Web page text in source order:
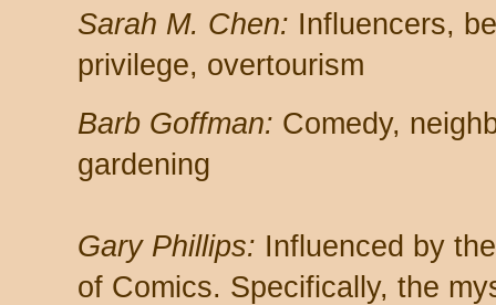
Sarah M. Chen: Influencers,
privilege, overtourism
Barb Goffman: Comedy,
gardening
Gary Phillips: Influenced by
of Comics. Specifically, the